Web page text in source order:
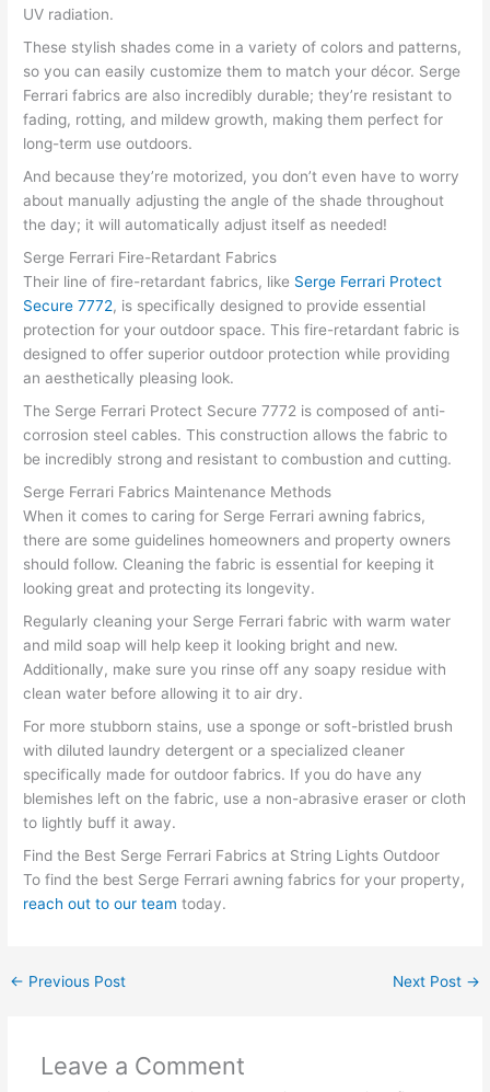
UV radiation.
These stylish shades come in a variety of colors and patterns,
so you can easily customize them to match your décor. Serge
Ferrari fabrics are also incredibly durable; they’re resistant to
fading, rotting, and mildew growth, making them perfect for
long-term use outdoors.
And because they’re motorized, you don’t even have to worry
about manually adjusting the angle of the shade throughout
the day; it will automatically adjust itself as needed!
Serge Ferrari Fire-Retardant Fabrics
Their line of fire-retardant fabrics, like Serge Ferrari Protect
Secure 7772, is specifically designed to provide essential
protection for your outdoor space. This fire-retardant fabric is
designed to offer superior outdoor protection while providing
an aesthetically pleasing look.
The Serge Ferrari Protect Secure 7772 is composed of anti-
corrosion steel cables. This construction allows the fabric to
be incredibly strong and resistant to combustion and cutting.
Serge Ferrari Fabrics Maintenance Methods
When it comes to caring for Serge Ferrari awning fabrics,
there are some guidelines homeowners and property owners
should follow. Cleaning the fabric is essential for keeping it
looking great and protecting its longevity.
Regularly cleaning your Serge Ferrari fabric with warm water
and mild soap will help keep it looking bright and new.
Additionally, make sure you rinse off any soapy residue with
clean water before allowing it to air dry.
For more stubborn stains, use a sponge or soft-bristled brush
with diluted laundry detergent or a specialized cleaner
specifically made for outdoor fabrics. If you do have any
blemishes left on the fabric, use a non-abrasive eraser or cloth
to lightly buff it away.
Find the Best Serge Ferrari Fabrics at String Lights Outdoor
To find the best Serge Ferrari awning fabrics for your property,
reach out to our team today.
← Previous Post Next Post →
Leave a Comment